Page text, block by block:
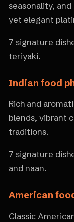
seasonality,
yet elegant
7 signature
teriyaki.
Indian food
Rich and
blends, vibrant
traditions.
7 signature
and naan.
American
Classic